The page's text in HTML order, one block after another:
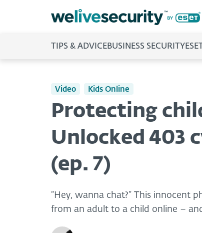
TIPS & ADVICEBUSINESS SECURITY
Video Kids Online
Protecting
Unlocked 403
(ep. 7)
“Hey, wanna chat?” This innocent
from an adult to a child online –